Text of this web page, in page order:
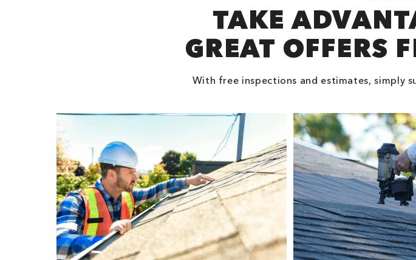
TAKE
GREAT OFFERS
With free inspections and estimates, simply